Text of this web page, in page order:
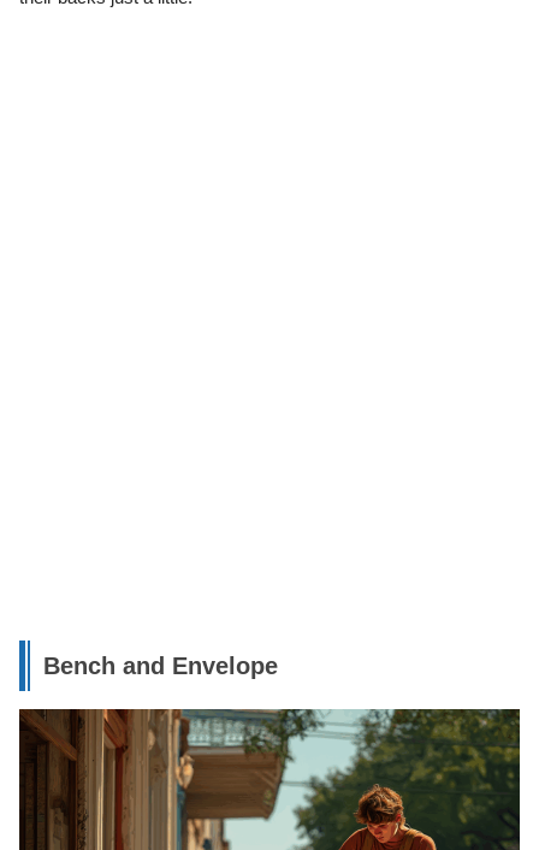
Bench and Envelope